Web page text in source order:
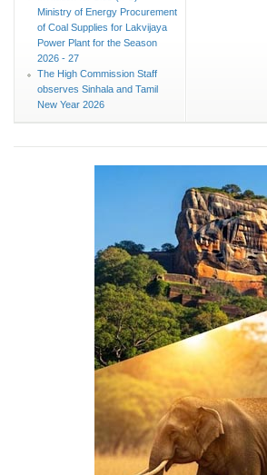
Ministry of Energy Procurement
of Coal Supplies for Lakvijaya
Power Plant for the Season
2026 - 27
The High Commission Staff
observes Sinhala and Tamil
New Year 2026